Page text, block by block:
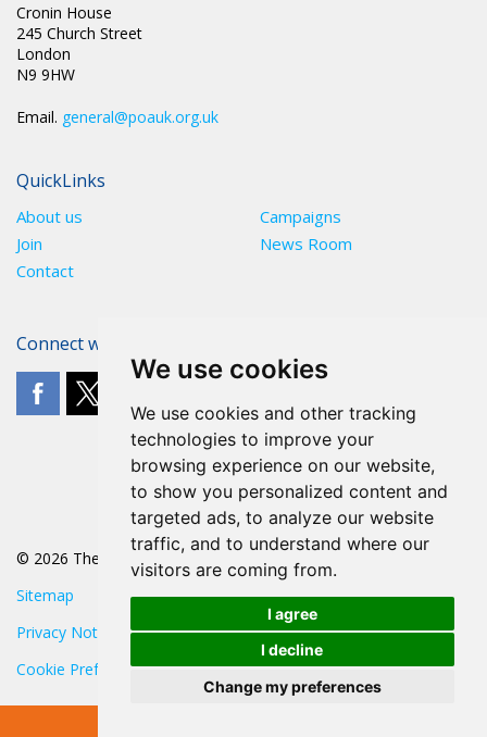
We use cookies
We use cookies and other tracking
technologies to improve your
browsing experience on our website,
to show you personalized content and
targeted ads, to analyze our website
traffic, and to understand where our
visitors are coming from.
I agree
I decline
Change my preferences
Cronin House
245 Church Street
London
N9 9HW
Email. general@poauk.org.uk
QuickLinks
About us
Campaigns
Join
News Room
Contact
Connect with The POA
© 2026 The POA
Sitemap
Privacy Notice
Cookie Preferences